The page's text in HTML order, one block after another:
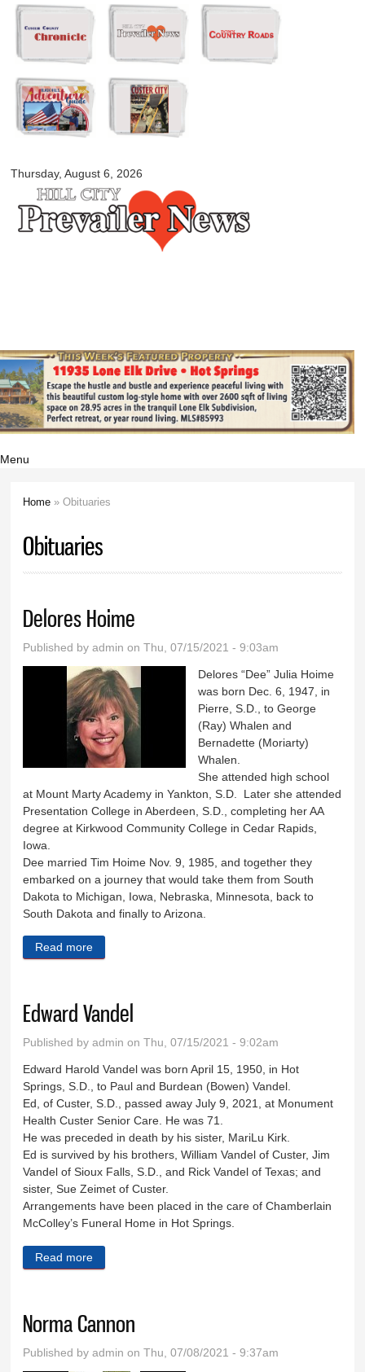
Skip to
main
content
Thursday, August 6, 2026
myblackhillscountry.com
Menu
Home » Obituaries
Obituaries
Delores Hoime
Published byadmin on Thu, 07/15/2021 - 9:03am
Delores “Dee” Julia Hoime
was born Dec. 6, 1947, in
Pierre, S.D., to George
(Ray) Whalen and
Bernadette (Moriarty)
Whalen.
She attended high school
at Mount Marty Academy in Yankton, S.D. Later she attended
Presentation College in Aberdeen, S.D., completing her AA
degree at Kirkwood Community College in Cedar Rapids,
Iowa.
Dee married Tim Hoime Nov. 9, 1985, and together they
embarked on a journey that would take them from South
Dakota to Michigan, Iowa, Nebraska, Minnesota, back to
South Dakota and finally to Arizona.
Read more
Edward Vandel
Published byadmin on Thu, 07/15/2021 - 9:02am
Edward Harold Vandel was born April 15, 1950, in Hot
Springs, S.D., to Paul and Burdean (Bowen) Vandel.
Ed, of Custer, S.D., passed away July 9, 2021, at Monument
Health Custer Senior Care. He was 71.
He was preceded in death by his sister, MariLu Kirk.
Ed is survived by his brothers, William Vandel of Custer, Jim
Vandel of Sioux Falls, S.D., and Rick Vandel of Texas; and
sister, Sue Zeimet of Custer.
Arrangements have been placed in the care of Chamberlain
McColley’s Funeral Home in Hot Springs.
Read more
Norma Cannon
Published byadmin on Thu, 07/08/2021 - 9:37am